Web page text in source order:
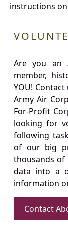
instructions
Are you an
member,
YOU!
Army Air
For-Profit
looking for
following
of our big
thousands of
data into a
information
Contact